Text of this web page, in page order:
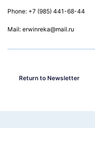
Phone: +7 (985) 441-68-44
Mail: erwinreka@mail.ru
Return to Newsletter